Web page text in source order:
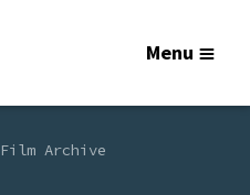
Menu
Film Archive